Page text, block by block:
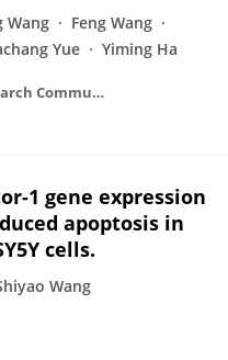
Wang
Feng Wang
Yue Yiming Ha
Biochemical and Biophysical Research Communications
1 gene expression
apoptosis in
cells.
Wang